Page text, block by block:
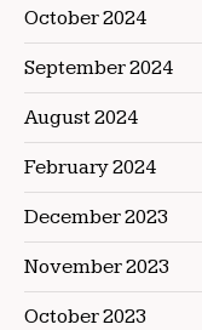
October 2024
September 2024
August 2024
February 2024
December 2023
November 2023
October 2023